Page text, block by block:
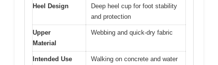
Heel Design
Deep heel cup for foot stability
and protection
Upper
Material
Webbing and quick-dry fabric
Intended Use
Walking on concrete and water